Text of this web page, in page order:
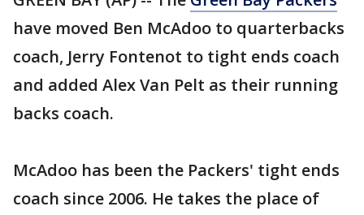
have moved Ben McAdoo to quarterbacks
coach, Jerry Fontenot to tight ends coach
and added Alex Van Pelt as their running
backs coach.
McAdoo has been the Packers' tight ends
coach since 2006. He takes the place of